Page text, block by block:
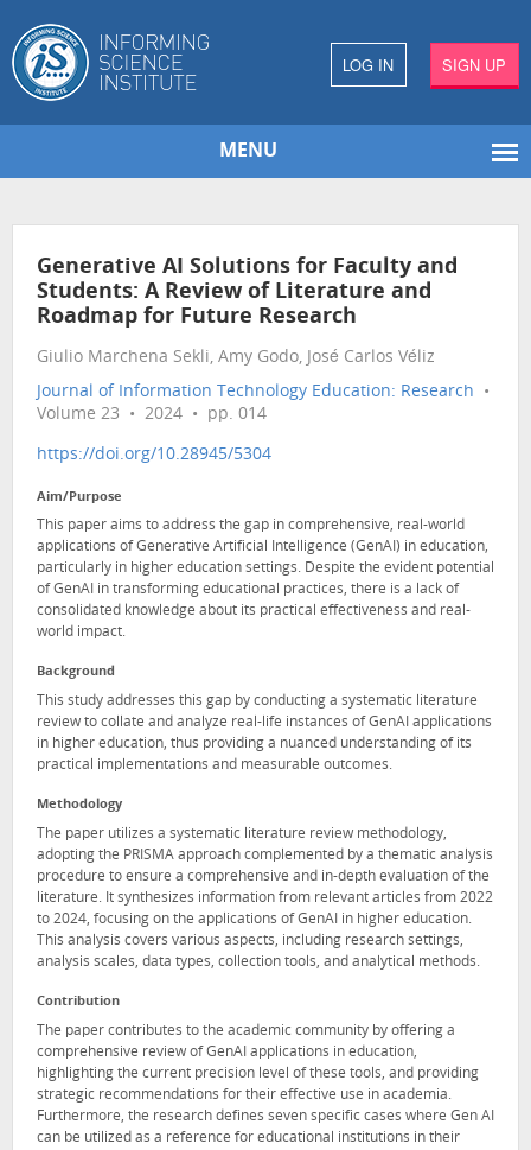
LOG IN SIGN UP
MENU
Generative AI Solutions for Faculty and
Students: A Review of Literature and
Roadmap for Future Research
Giulio Marchena Sekli, Amy Godo, José Carlos Véliz
Journal of Information Technology Education: Research •
Volume 23 • 2024 • pp. 014
https://doi.org/10.28945/5304
Aim/Purpose
This paper aims to address the gap in comprehensive, real-world
applications of Generative Artificial Intelligence (GenAI) in education,
particularly in higher education settings. Despite the evident potential
of GenAI in transforming educational practices, there is a lack of
consolidated knowledge about its practical effectiveness and real-
world impact.
Background
This study addresses this gap by conducting a systematic literature
review to collate and analyze real-life instances of GenAI applications
in higher education, thus providing a nuanced understanding of its
practical implementations and measurable outcomes.
Methodology
The paper utilizes a systematic literature review methodology,
adopting the PRISMA approach complemented by a thematic analysis
procedure to ensure a comprehensive and in-depth evaluation of the
literature. It synthesizes information from relevant articles from 2022
to 2024, focusing on the applications of GenAI in higher education.
This analysis covers various aspects, including research settings,
analysis scales, data types, collection tools, and analytical methods.
Contribution
The paper contributes to the academic community by offering a
comprehensive review of GenAI applications in education,
highlighting the current precision level of these tools, and providing
strategic recommendations for their effective use in academia.
Furthermore, the research defines seven specific cases where Gen AI
can be utilized as a reference for educational institutions in their